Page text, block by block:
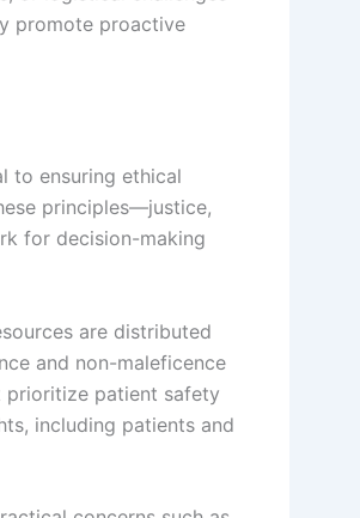
promote proactive
to ensuring ethical
principles—justice,
for decision-making
are distributed
and non-maleficence
prioritize patient safety
including patients and